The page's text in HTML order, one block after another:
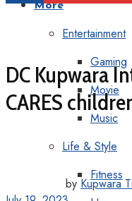
More
Entertainment
Gaming
Movie
Music
Life & Style
Fitness
DC Kupwara
CARES
by Kupwara